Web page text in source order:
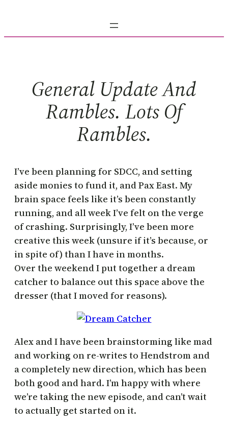
content
General Update And
Rambles. Lots Of
Rambles.
I’ve been planning for SDCC, and setting
aside monies to fund it, and Pax East. My
brain space feels like it’s been constantly
running, and all week I’ve felt on the verge
of crashing. Surprisingly, I’ve been more
creative this week (unsure if it’s because, or
in spite of) than I have in months.
Over the weekend I put together a dream
catcher to balance out this space above the
dresser (that I moved for reasons).
Alex and I have been brainstorming like mad
and working on re-writes to Hendstrom and
a completely new direction, which has been
both good and hard. I’m happy with where
we’re taking the new episode, and can’t wait
to actually get started on it.